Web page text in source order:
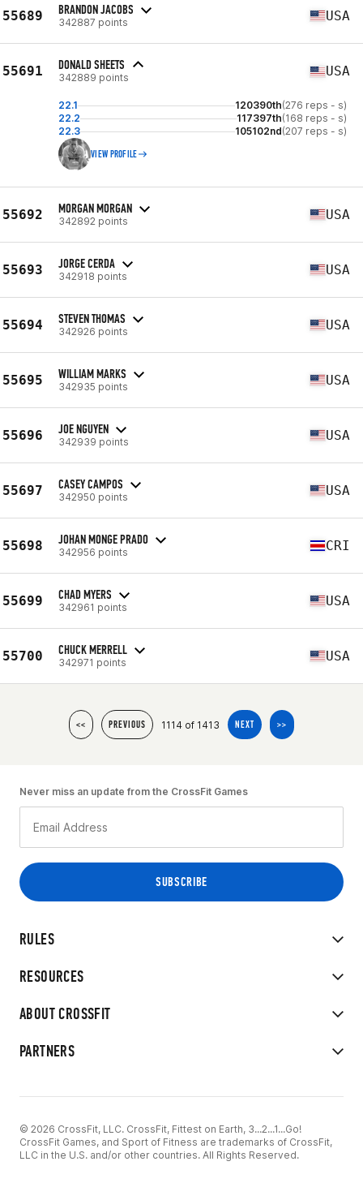
55689 BRANDON JACOBS
342887 points USA
55691 DONALD SHEETS
342889 points USA
22.1 120390th(276 reps - s)
22.2
117397th(168 reps - s)
22.3
105102nd(207 reps - s)
VIEW PROFILE
55692 MORGAN MORGAN
342892 points USA
55693 JORGE CERDA
342918 points USA
55694 STEVEN THOMAS
342926 points USA
55695 WILLIAM MARKS
342935 points USA
55696 JOE NGUYEN
342939 points USA
55697 CASEY CAMPOS
342950 points USA
55698 JOHAN MONGE PRADO
342956 points CRI
55699 CHAD MYERS
342961 points USA
55700 CHUCK MERRELL
342971 points USA
<< PREVIOUS 1114 of 1413 NEXT >>
RULES
RESOURCES
ABOUT CROSSFIT
PARTNERS
Never miss an update from the CrossFit Games
© 2026 CrossFit, LLC. CrossFit, Fittest on Earth, 3...2...1...Go!
CrossFit Games, and Sport of Fitness are trademarks of CrossFit,
LLC in the U.S. and/or other countries. All Rights Reserved.